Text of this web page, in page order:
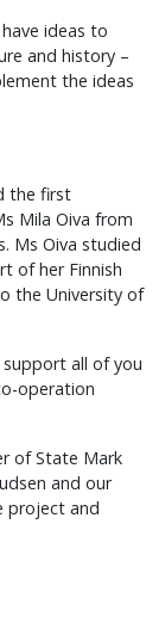
ideas to
and history –
the ideas
the first
Mila Oiva from
Ms Oiva studied
of her Finnish
the University of
all of you
operation
of State Mark
and our
project and